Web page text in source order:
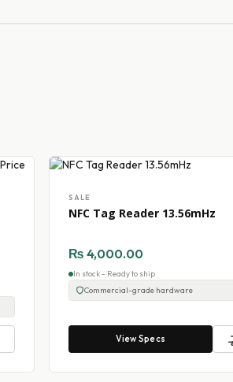
SALE
NFC Tag Reader 13.56mHz
₨ 4,000.00
In stock - Ready to ship
Commercial-grade hardware
View Specs